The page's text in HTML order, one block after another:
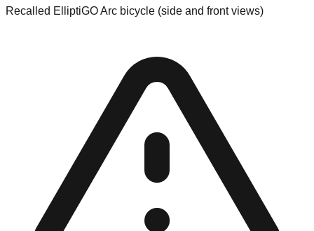
Recalled ElliptiGO Arc bicycle (side and front views)